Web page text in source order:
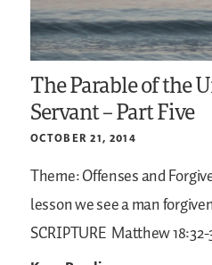
The Parable of the
Servant – Part Five
OCTOBER 21, 2014
Theme: Offenses and
lesson we see a man
SCRIPTURE Matthew 18:32-